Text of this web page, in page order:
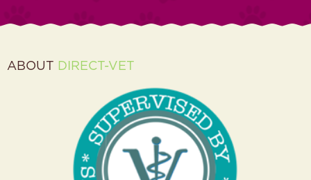
ABOUT DIRECT-VET